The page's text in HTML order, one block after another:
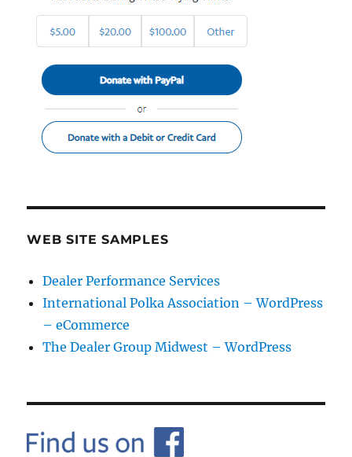
WEB SITE SAMPLES
Dealer Performance Services
International Polka Association – WordPress
– eCommerce
The Dealer Group Midwest – WordPress